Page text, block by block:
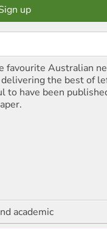
favourite Australian
delivering the best of
to have been
academic